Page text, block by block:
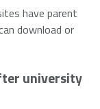
have parent
download or
university